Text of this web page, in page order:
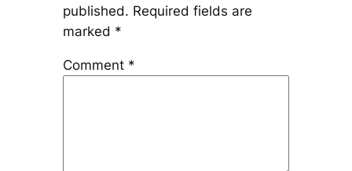
published. Required fields are
marked *
Comment *